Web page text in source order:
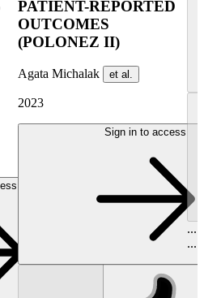
PATIENT-REPORTED
OUTCOMES
(POLONEZ II)
Agata Michalak et al.
2023
Sign in to access
...
...